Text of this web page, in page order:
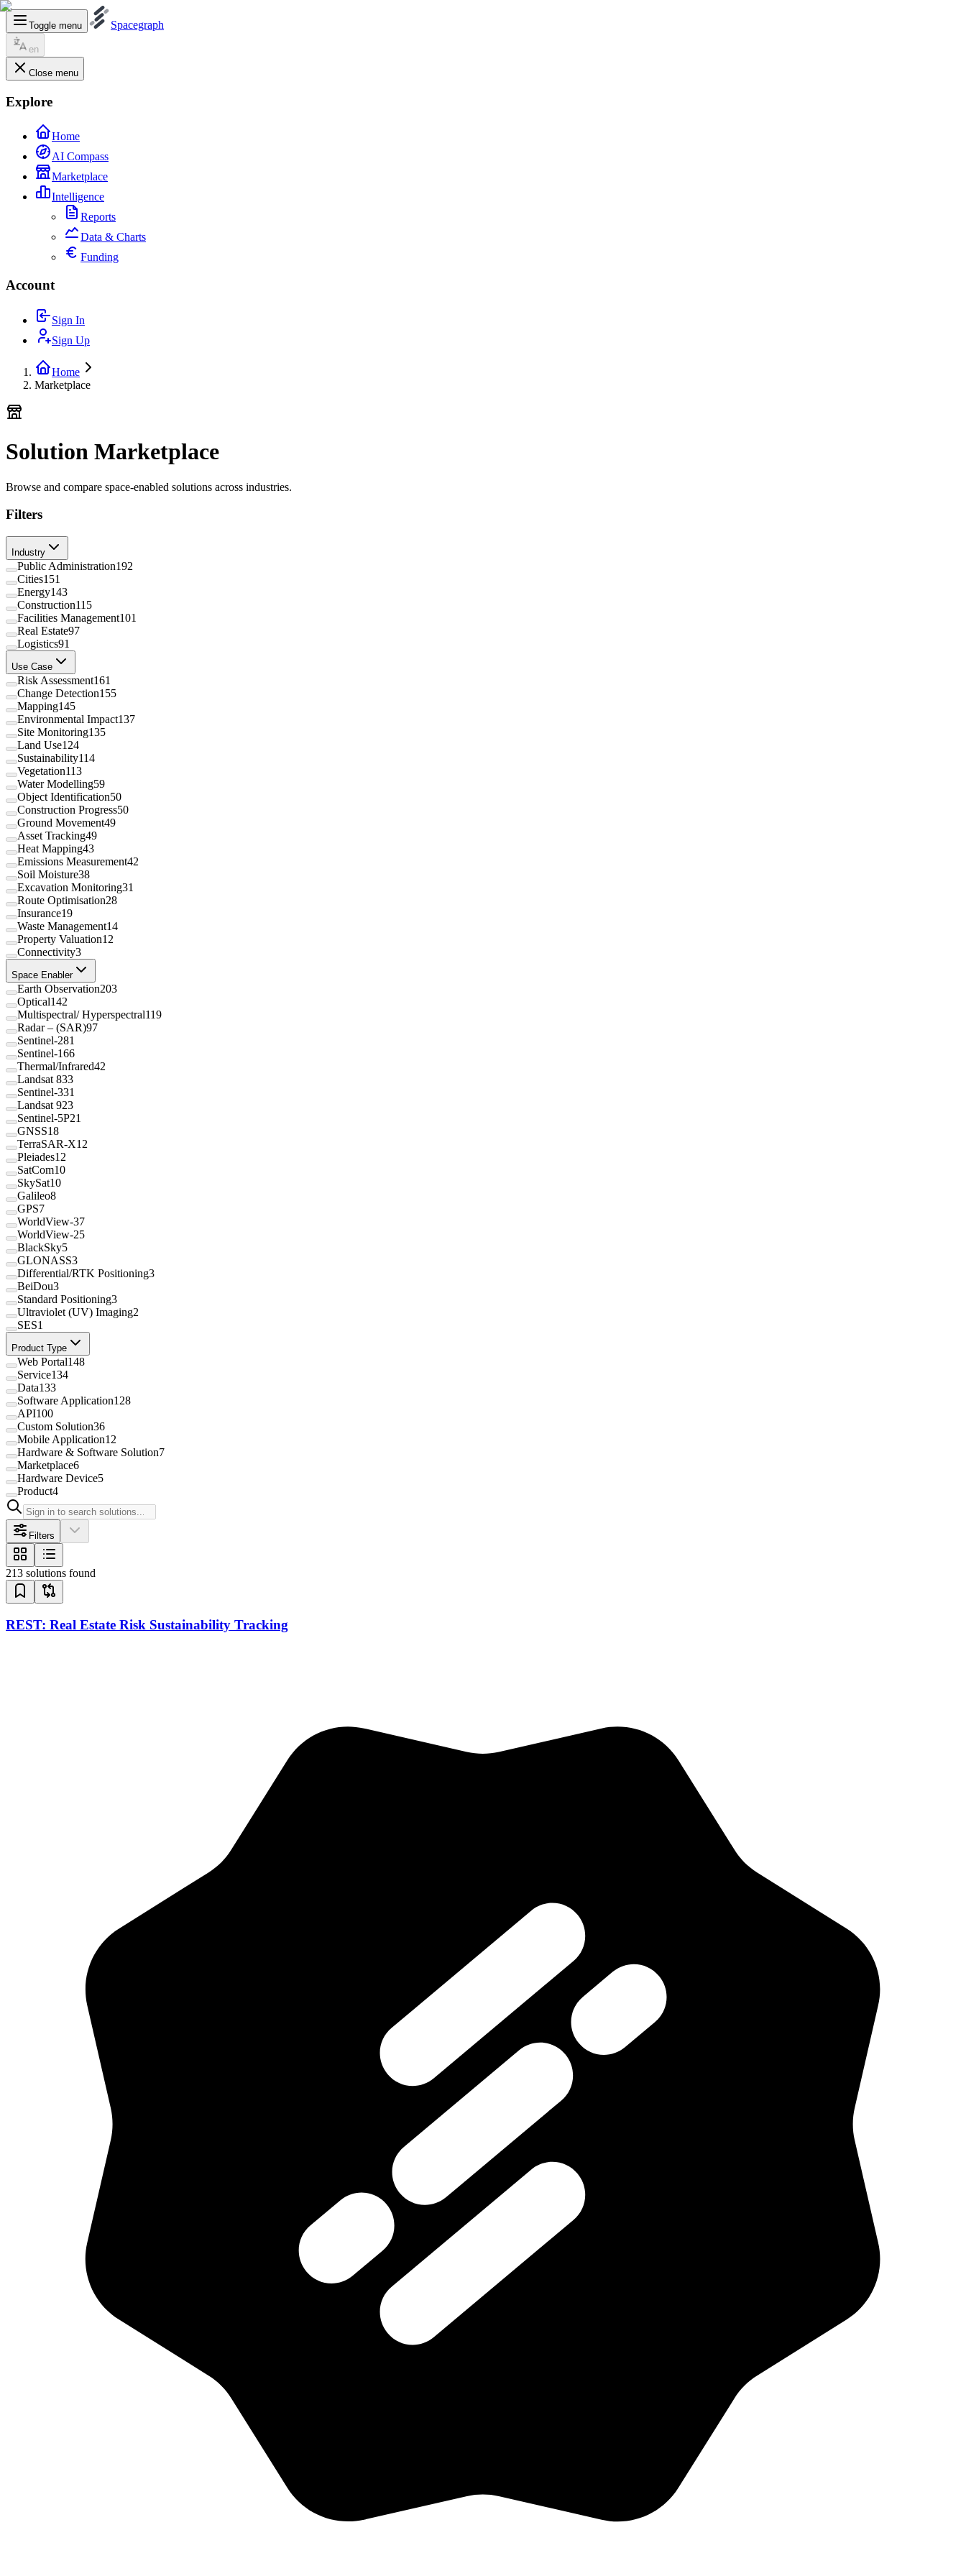
Toggle menu Spacegraph
en
Close menu
Explore
Home
AI Compass
Marketplace
Intelligence
Reports
Data & Charts
Funding
Account
Sign In
Sign Up
Home
Marketplace
Solution Marketplace
Browse and compare space-enabled solutions across industries.
Filters
Industry
Public Administration192
Cities151
Energy143
Construction115
Facilities Management101
Real Estate97
Logistics91
Use Case
Risk Assessment161
Change Detection155
Mapping145
Environmental Impact137
Site Monitoring135
Land Use124
Sustainability114
Vegetation113
Water Modelling59
Object Identification50
Construction Progress50
Ground Movement49
Asset Tracking49
Heat Mapping43
Emissions Measurement42
Soil Moisture38
Excavation Monitoring31
Route Optimisation28
Insurance19
Waste Management14
Property Valuation12
Connectivity3
Space Enabler
Earth Observation203
Optical142
Multispectral/ Hyperspectral119
Radar – (SAR)97
Sentinel-281
Sentinel-166
Thermal/Infrared42
Landsat 833
Sentinel-331
Landsat 923
Sentinel-5P21
GNSS18
TerraSAR-X12
Pleiades12
SatCom10
SkySat10
Galileo8
GPS7
WorldView-37
WorldView-25
BlackSky5
GLONASS3
Differential/RTK Positioning3
BeiDou3
Standard Positioning3
Ultraviolet (UV) Imaging2
SES1
Product Type
Web Portal148
Service134
Data133
Software Application128
API100
Custom Solution36
Mobile Application12
Hardware & Software Solution7
Marketplace6
Hardware Device5
Product4
Filters
213 solutions found
REST: Real Estate Risk Sustainability Tracking